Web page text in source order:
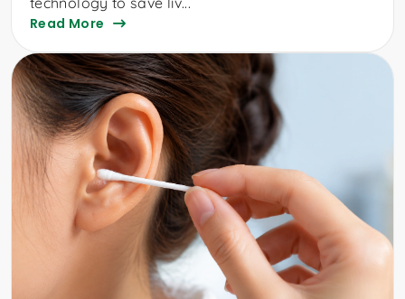
Read More